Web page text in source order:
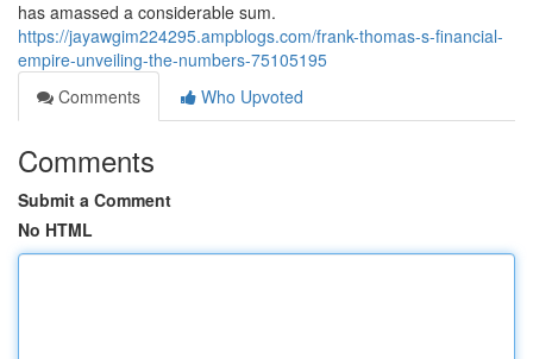
has amassed a considerable sum.
https://jayawgim224295.ampblogs.com/frank-thomas-s-financial-
empire-unveiling-the-numbers-75105195
Comments
Who Upvoted
Comments
Submit a Comment
No HTML